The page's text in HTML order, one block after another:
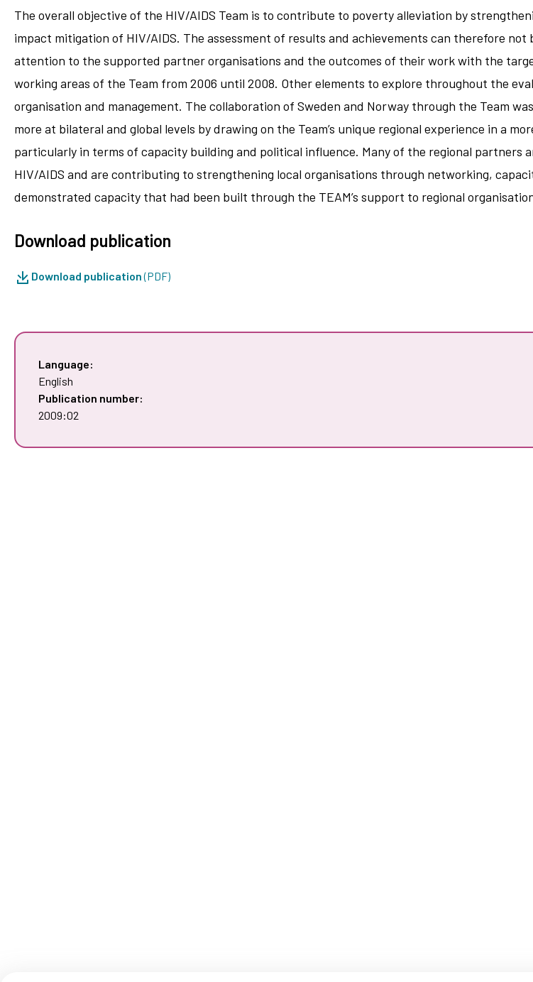
The overall objective of the HIV/AIDS Team is to contribute to poverty alleviation by
impact mitigation of HIV/AIDS. The assessment of results and achievements can therefore
attention to the supported partner organisations and the outcomes of their work with the
working areas of the Team from 2006 until 2008. Other elements to explore throughout the
organisation and management. The collaboration of Sweden and Norway through the Team
more at bilateral and global levels by drawing on the Team’s unique regional experience in a
particularly in terms of capacity building and political influence. Many of the regional partners
HIV/AIDS and are contributing to strengthening local organisations through networking,
demonstrated capacity that had been built through the TEAM’s support to regional
Download publication
Download publication(PDF)
Language:
English
Publication number:
2009:02